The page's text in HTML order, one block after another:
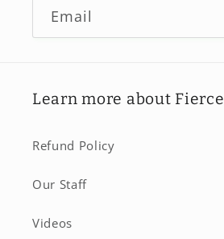
Email
Learn more about Fierce
Refund Policy
Our Staff
Videos